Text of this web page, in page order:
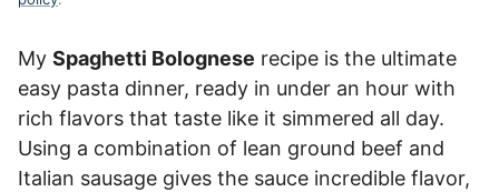
My Spaghetti Bolognese recipe is the ultimate
easy pasta dinner, ready in under an hour with
rich flavors that taste like it simmered all day.
Using a combination of lean ground beef and
Italian sausage gives the sauce incredible flavor,